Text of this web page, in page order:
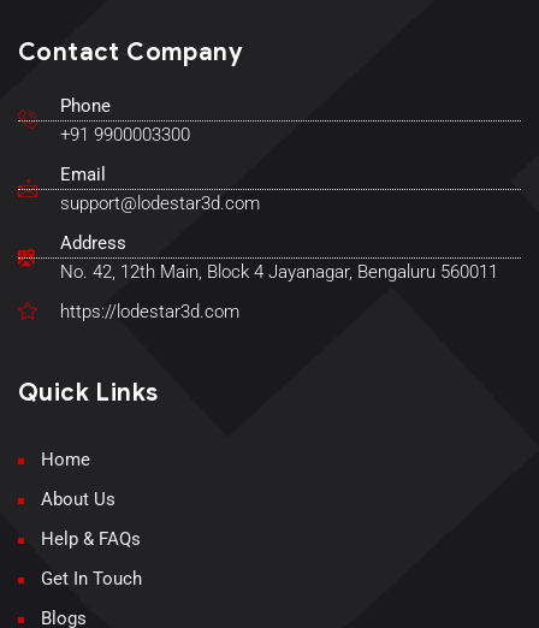
Contact Company
Phone
+91 9900003300
Email
support@lodestar3d.com
Address
No. 42, 12th Main, Block 4 Jayanagar, Bengaluru 560011
https://lodestar3d.com
Quick Links
Home
About Us
Help & FAQs
Get In Touch
Blogs